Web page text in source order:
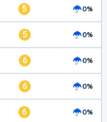
5 0%
5 0%
6 0%
6 0%
6 0%